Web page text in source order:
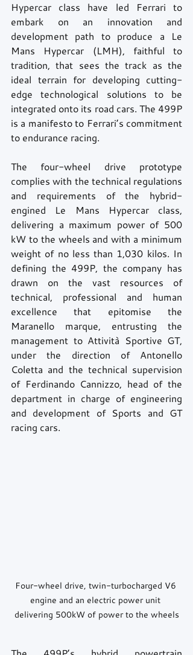
Hypercar class have led Ferrari to
embark on an innovation and
development path to produce a Le
Mans Hypercar (LMH), faithful to
tradition, that sees the track as the
ideal terrain for developing cutting-
edge technological solutions to be
integrated onto its road cars. The 499P
is a manifesto to Ferrari’s commitment
to endurance racing.
The four-wheel drive prototype
complies with the technical regulations
and requirements of the hybrid-
engined Le Mans Hypercar class,
delivering a maximum power of 500
kW to the wheels and with a minimum
weight of no less than 1,030 kilos. In
defining the 499P, the company has
drawn on the vast resources of
technical, professional and human
excellence that epitomise the
Maranello marque, entrusting the
management to Attività Sportive GT,
under the direction of Antonello
Coletta and the technical supervision
of Ferdinando Cannizzo, head of the
department in charge of engineering
and development of Sports and GT
racing cars.
Four-wheel drive, twin-turbocharged V6
engine and an electric power unit
delivering 500kW of power to the wheels